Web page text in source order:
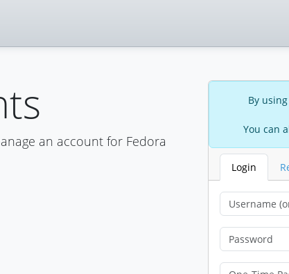
an account for Fedora
By
You can
Login